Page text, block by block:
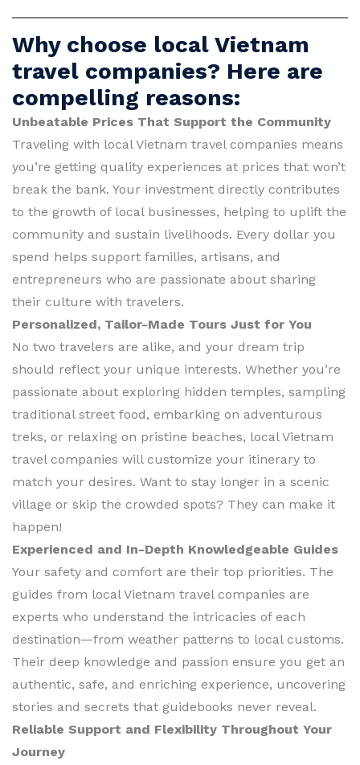
Why choose local Vietnam
travel companies? Here are
compelling reasons:
Unbeatable Prices That Support the Community
Traveling with local Vietnam travel companies means
you’re getting quality experiences at prices that won’t
break the bank. Your investment directly contributes
to the growth of local businesses, helping to uplift the
community and sustain livelihoods. Every dollar you
spend helps support families, artisans, and
entrepreneurs who are passionate about sharing
their culture with travelers.
Personalized, Tailor-Made Tours Just for You
No two travelers are alike, and your dream trip
should reflect your unique interests. Whether you’re
passionate about exploring hidden temples, sampling
traditional street food, embarking on adventurous
treks, or relaxing on pristine beaches, local Vietnam
travel companies will customize your itinerary to
match your desires. Want to stay longer in a scenic
village or skip the crowded spots? They can make it
happen!
Experienced and In-Depth Knowledgeable Guides
Your safety and comfort are their top priorities. The
guides from local Vietnam travel companies are
experts who understand the intricacies of each
destination—from weather patterns to local customs.
Their deep knowledge and passion ensure you get an
authentic, safe, and enriching experience, uncovering
stories and secrets that guidebooks never reveal.
Reliable Support and Flexibility Throughout Your
Journey